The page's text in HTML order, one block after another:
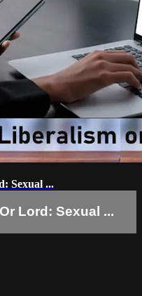
Sexual ...
Lord: Sexual ...